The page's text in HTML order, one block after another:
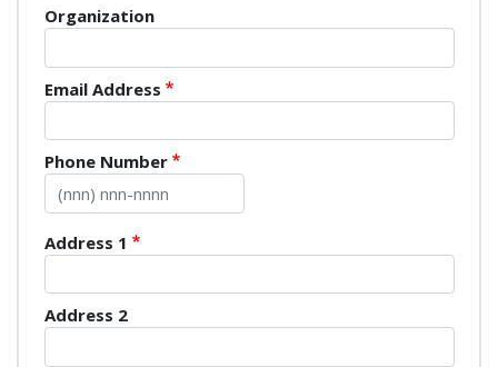
Organization
Organization
Email Address
Phone Number
Mailing Address
Address 1
Address 2